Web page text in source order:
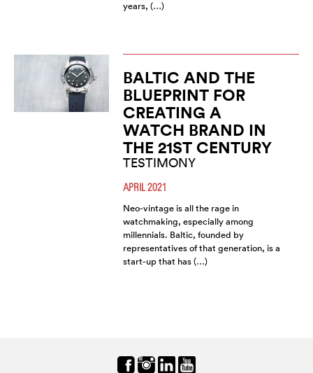
years, (…)
BALTIC AND THE
BLUEPRINT FOR
CREATING A
WATCH BRAND IN
THE 21ST CENTURY
TESTIMONY
APRIL 2021
Neo-vintage is all the rage in
watchmaking, especially among
millennials. Baltic, founded by
representatives of that generation, is a
start-up that has (…)